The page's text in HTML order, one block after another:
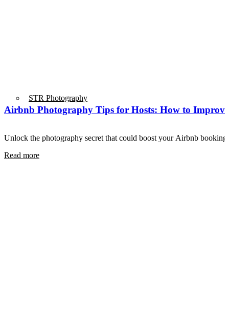
STR Photography
Airbnb Photography Tips for Hosts: How to
Unlock the photography secret that could boost your Airbnb
Read more